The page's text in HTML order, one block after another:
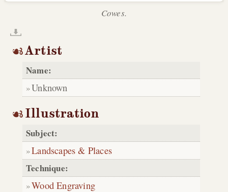
Cowes.
Artist
Name:
Unknown
Illustration
Subject:
Landscapes & Places
Technique:
Wood Engraving